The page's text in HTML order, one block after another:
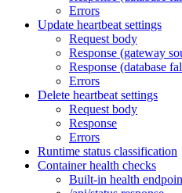
Errors
Update heartbeat settings
Request body
Response (gateway
Response (database
Errors
Delete heartbeat settings
Request body
Response
Errors
Runtime status classification
Container health checks
Built-in health